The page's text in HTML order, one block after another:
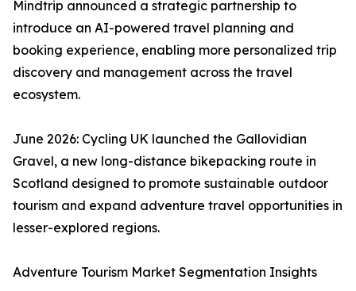
Mindtrip announced a strategic partnership to
introduce an AI-powered travel planning and
booking experience, enabling more personalized trip
discovery and management across the travel
ecosystem.
June 2026: Cycling UK launched the Gallovidian
Gravel, a new long-distance bikepacking route in
Scotland designed to promote sustainable outdoor
tourism and expand adventure travel opportunities in
lesser-explored regions.
Adventure Tourism Market Segmentation Insights